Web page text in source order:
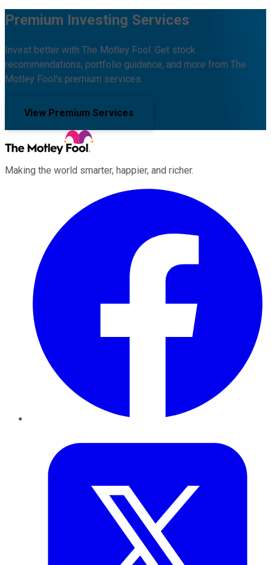
Premium Investing Services
Invest better with The Motley Fool. Get stock
recommendations, portfolio guidance, and more from The
Motley Fool's premium services.
View Premium Services
Making the world smarter, happier, and richer.